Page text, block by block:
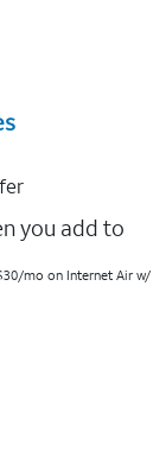
you add to
mo on Internet Air w/